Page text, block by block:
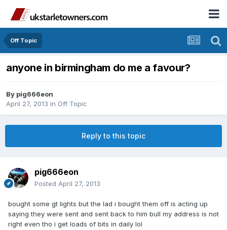
Off Topic
anyone in birmingham do me a favour?
By pig666eon
April 27, 2013 in Off Topic
Reply to this topic
pig666eon
Posted April 27, 2013
bought some gt lights but the lad i bought them off is acting up
saying they were sent and sent back to him bull my address is not
right even tho i get loads of bits in daily lol